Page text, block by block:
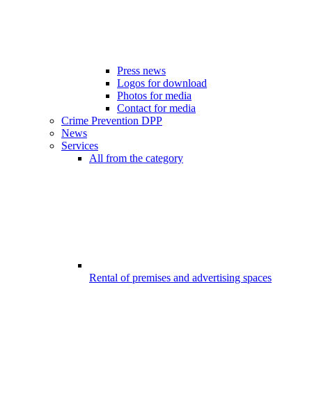
Press news
Logos for download
Photos for media
Contact for media
Crime Prevention DPP
News
Services
All from the category
Rental of premises and advertising spaces